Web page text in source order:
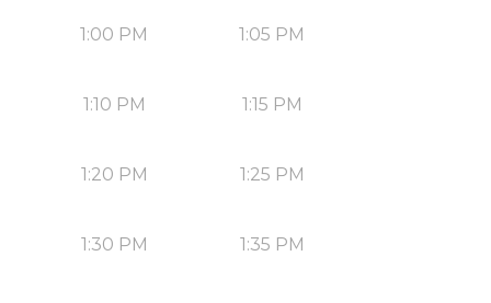
1:00 PM 1:05 PM
1:10 PM 1:15 PM
1:20 PM 1:25 PM
1:30 PM 1:35 PM